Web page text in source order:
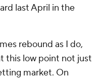
last April in the
rebound as I do,
this low point not just
market. On